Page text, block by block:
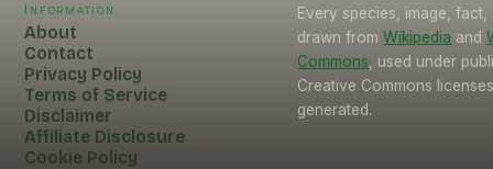
Information
About
Contact
Privacy Policy
Terms of Service
Disclaimer
Affiliate Disclosure
Cookie Policy
Every species, image,
drawn from Wikipedia and
Commons , used under
Creative Commons
generated.